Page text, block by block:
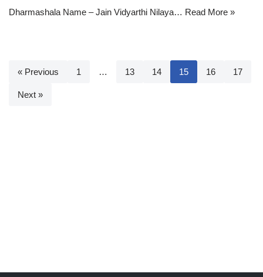
Dharmashala Name – Jain Vidyarthi Nilaya… Read More »
« Previous 1 … 13 14 15 16 17
Next »